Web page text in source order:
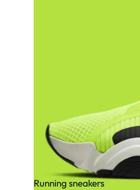
Running sneakers